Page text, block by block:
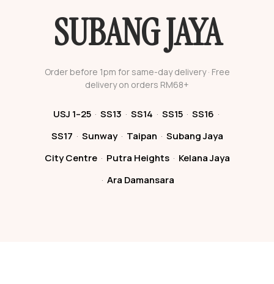
SUBANG JAYA
Order before 1pm for same-day delivery · Free
delivery on orders RM68+
USJ 1–25· SS13 · SS14 · SS15· SS16 ·
SS17 · Sunway· Taipan · Subang Jaya
City Centre· Putra Heights· Kelana Jaya
· Ara Damansara